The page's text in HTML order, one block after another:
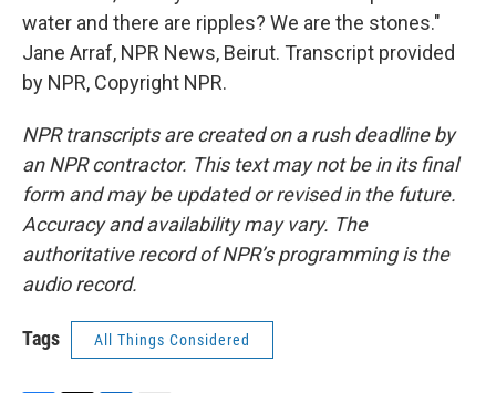
water and there are ripples? We are the stones."
Jane Arraf, NPR News, Beirut. Transcript provided
by NPR, Copyright NPR.
NPR transcripts are created on a rush deadline by
an NPR contractor. This text may not be in its final
form and may be updated or revised in the future.
Accuracy and availability may vary. The
authoritative record of NPR’s programming is the
audio record.
Tags All Things Considered